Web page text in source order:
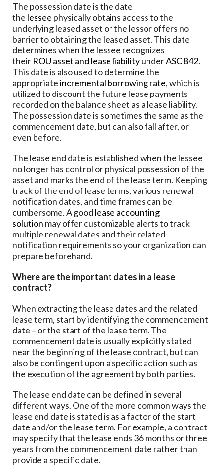
The possession date is the date
the lessee physically obtains access to the
underlying leased asset or the lessor offers no
barrier to obtaining the leased asset. This date
determines when the lessee recognizes
their ROU asset and lease liabilityunderASC 842.
This date is also used to determine the
appropriateincremental borrowing rate, which is
utilized to discount the future lease payments
recorded on the balance sheet as a lease liability.
The possession date is sometimes the same as the
commencement date, but can also fall after, or
even before.
The lease end date is established when the lessee
no longer has control or physical possession of the
asset and marks the end of the lease term. Keeping
track of the end of lease terms, various renewal
notification dates, and time frames can be
cumbersome. A good lease accounting
solution may offer customizable alerts to track
multiple renewal dates and their related
notification requirements so your organization can
prepare beforehand.
Where are the important dates in a lease
contract?
When extracting the lease dates and the related
lease term, start by identifying the commencement
date – or the start of the lease term. The
commencement date is usually explicitly stated
near the beginning of the lease contract, but can
also be contingent upon a specific action such as
the execution of the agreement by both parties.
The lease end date can be defined in several
different ways. One of the more common ways the
lease end date is stated is as a factor of the start
date and/or the lease term. For example, a contract
may specify that the lease ends 36 months or three
years from the commencement date rather than
provide a specific date.